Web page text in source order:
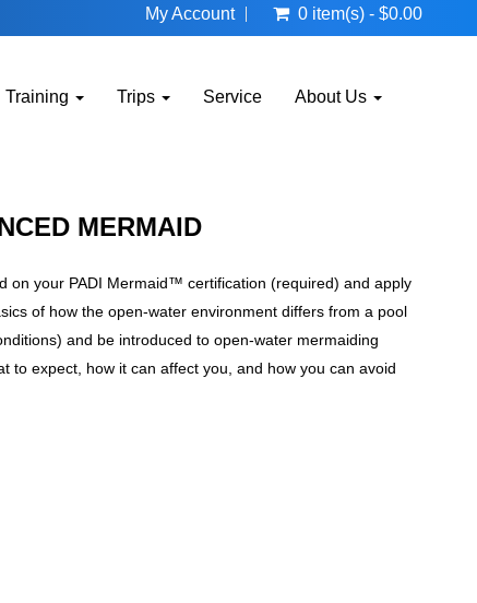
My Account 0 item(s) - $0.00
Training Trips Service About Us
MERMAID
on your PADI Mermaid™ certification (required) and apply
of how the open-water environment differs from a pool
and be introduced to open-water mermaiding
to expect, how it can affect you, and how you can avoid